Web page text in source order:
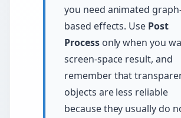
you need animated
based effects. Use Post
Processonly when you
screen-space result, and
remember that
objects are less reliable
because they usually do